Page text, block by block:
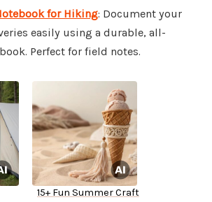
for Hiking: Document your
easily using a durable, all-
Perfect for field notes.
15+ Fun Summer Craft